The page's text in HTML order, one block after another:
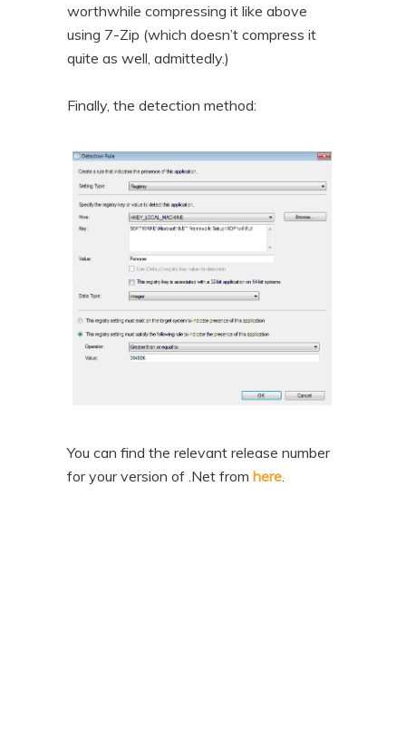
worthwhile compressing it like above
using 7-Zip (which doesn’t compress it
quite as well, admittedly.)
Finally, the detection method:
You can find the relevant release number
for your version of .Net fromhere.